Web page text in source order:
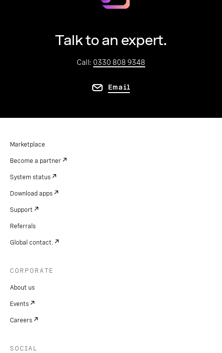
Talk to an expert.
Call: 0330 808 9348
Email
Marketplace
Become a partner
System status
Download apps
Support
Referrals
Global contact.
CORPORATE
About us
Events
Careers
SOCIAL